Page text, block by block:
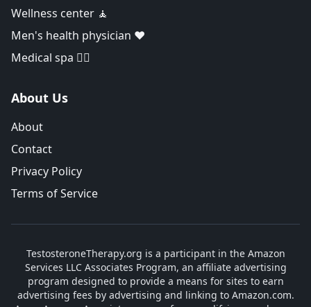
Wellness center 🧘
Men's health physician ❤️
Medical spa 👨‍⚕️
About Us
About
Contact
Privacy Policy
Terms of Service
TestosteroneTherapy.org is a participant in the Amazon
Services LLC Associates Program, an affiliate advertising
program designed to provide a means for sites to earn
advertising fees by advertising and linking to Amazon.com.